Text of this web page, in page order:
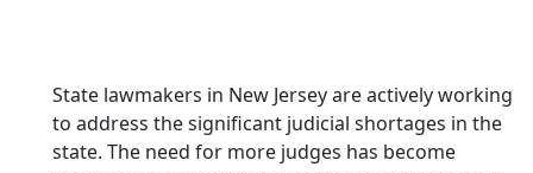
State lawmakers in New Jersey are actively working
to address the significant judicial shortages in the
state. The need for more judges has become